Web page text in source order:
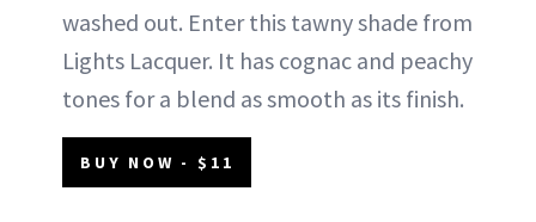
washed out. Enter this tawny shade from
Lights Lacquer. It has cognac and peachy
tones for a blend as smooth as its finish.
BUY NOW - $11